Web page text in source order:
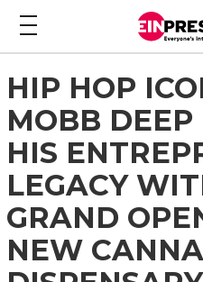
HIP HOP
MOBB DEEP
HIS
LEGACY
GRAND
NEW